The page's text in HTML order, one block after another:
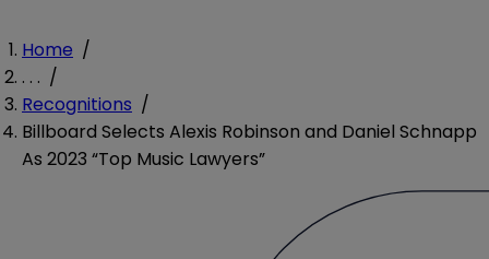
Home /
. . . /
Recognitions /
Billboard Selects Alexis Robinson and Daniel Schnapp
As 2023 “Top Music Lawyers”